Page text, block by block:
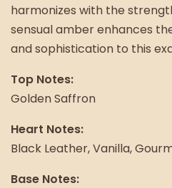
harmonizes with the
sensual amber enhances
and sophistication to this
Top Notes:
Golden Saffron
Heart Notes:
Black Leather, Vanilla,
Base Notes: